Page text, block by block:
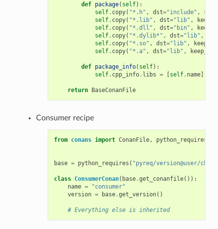
def package( self):
self. copy( "*.h" , dst="include" , src
self. copy( "*.lib" , dst="lib" ,
self. copy( "*.dll" , dst="bin" ,
self. copy( "*.dylib*" , dst="lib" ,
self. copy( "*.so" , dst="lib" ,
self. copy( "*.a" , dst="lib" ,
def package_info( self):
self. cpp_info. libs = [self. name]
return BaseConanFile
Consumer recipe
from conans import ConanFile, python_requires
base = python_requires ( "pyreq/version@user/
class ConsumerConan( base.get_conanfile()):
name =
"consumer"
version = base.get_version()
# Everything else is inherited